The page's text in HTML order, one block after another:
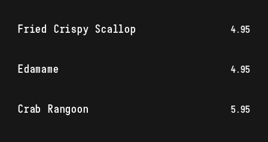
Fried Crispy Scallop 4.95
Edamame 4.95
Crab Rangoon 5.95